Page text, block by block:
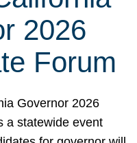
2026
Forum
Governor 2026
a statewide event